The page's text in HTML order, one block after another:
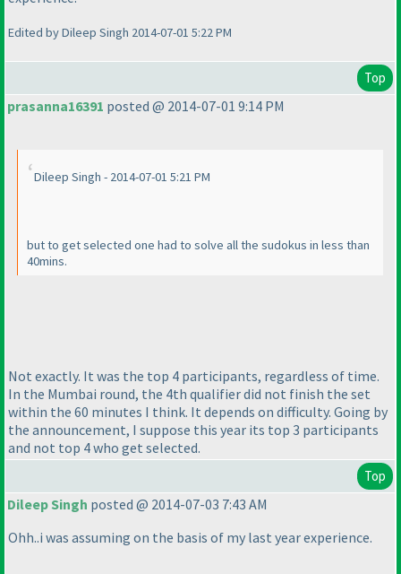
Edited by Dileep Singh 2014-07-01 5:22 PM
Top
prasanna16391 posted @ 2014-07-01 9:14 PM
Dileep Singh - 2014-07-01 5:21 PM
but to get selected one had to solve all the sudokus in less than
40mins.
Not exactly. It was the top 4 participants, regardless of time.
In the Mumbai round, the 4th qualifier did not finish the set
within the 60 minutes I think. It depends on difficulty. Going by
the announcement, I suppose this year its top 3 participants
and not top 4 who get selected.
Top
Dileep Singh posted @ 2014-07-03 7:43 AM
Ohh..i was assuming on the basis of my last year experience.